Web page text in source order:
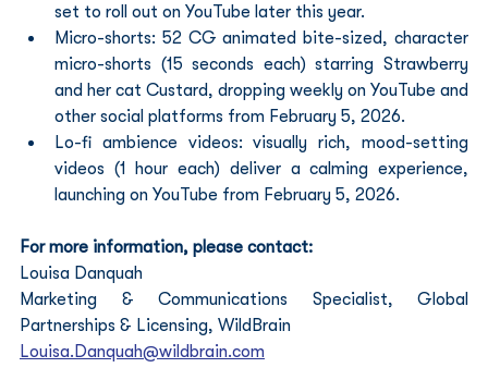
set to roll out on YouTube later this year.
Micro-shorts: 52 CG animated bite-sized, character
micro-shorts (15 seconds each) starring Strawberry
and her cat Custard, dropping weekly on YouTube and
other social platforms from February 5, 2026.
Lo-fi ambience videos: visually rich, mood-setting
videos (1 hour each) deliver a calming experience,
launching on YouTube from February 5, 2026.
For more information, please contact:
Louisa Danquah
Marketing & Communications Specialist, Global
Partnerships & Licensing, WildBrain
Louisa.Danquah@wildbrain.com